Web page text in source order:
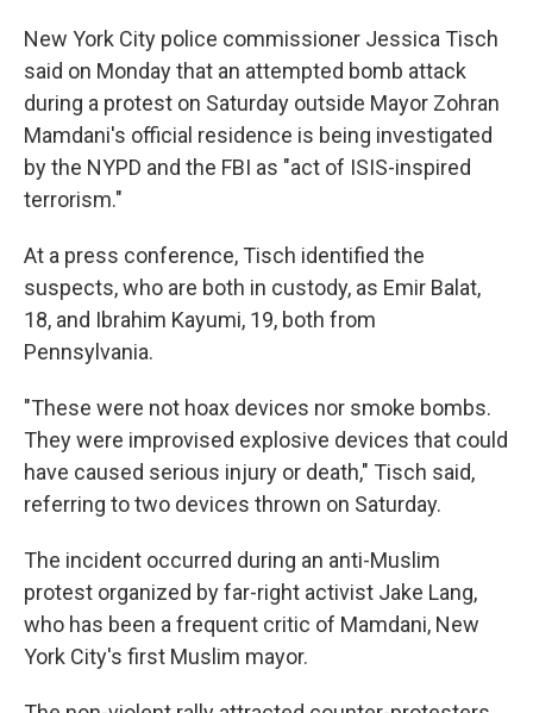
New York City police commissioner Jessica Tisch
said on Monday that an attempted bomb attack
during a protest on Saturday outside Mayor Zohran
Mamdani's official residence is being investigated
by the NYPD and the FBI as "act of ISIS-inspired
terrorism."
At a press conference, Tisch identified the
suspects, who are both in custody, as Emir Balat,
18, and Ibrahim Kayumi, 19, both from
Pennsylvania.
"These were not hoax devices nor smoke bombs.
They were improvised explosive devices that could
have caused serious injury or death," Tisch said,
referring to two devices thrown on Saturday.
The incident occurred during an anti-Muslim
protest organized by far-right activist Jake Lang,
who has been a frequent critic of Mamdani, New
York City's first Muslim mayor.